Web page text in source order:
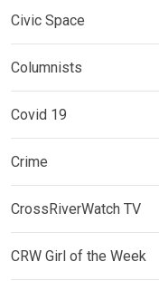
Civic Space
Columnists
Covid 19
Crime
CrossRiverWatch TV
CRW Girl of the Week